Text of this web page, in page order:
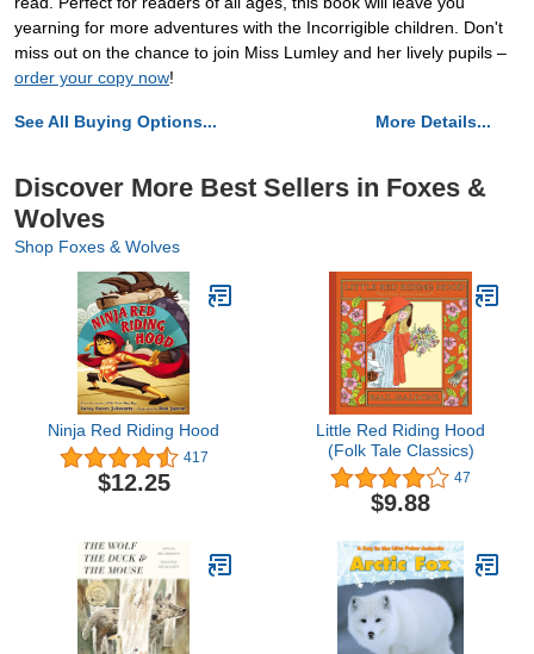
yearning for more adventures with the Incorrigible children. Don't
miss out on the chance to join Miss Lumley and her lively pupils –
order your copy now!
See All Buying Options... More Details...
Discover More Best Sellers in Foxes &
Wolves
Shop Foxes & Wolves
Ninja Red Riding Hood
417
$12.25
Little Red Riding Hood
(Folk Tale Classics)
47
$9.88